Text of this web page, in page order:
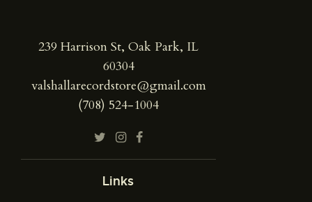
239 Harrison St, Oak Park, IL
60304
valshallarecordstore@gmail.com
(708) 524-1004
Links